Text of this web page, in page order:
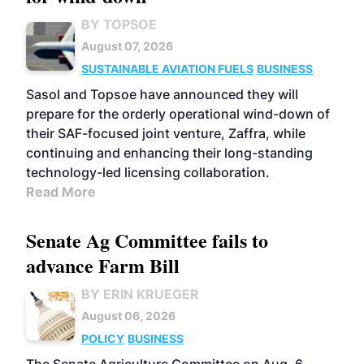
BY TOPSOE
August 07, 2026
SUSTAINABLE AVIATION FUELS BUSINESS
Sasol and Topsoe have announced they will
prepare for the orderly operational wind-down of
their SAF-focused joint venture, Zaffra, while
continuing and enhancing their long-standing
technology-led licensing collaboration.
Read More
Senate Ag Committee fails to
advance Farm Bill
BY ERIN KRUEGER
August 06, 2026
POLICY BUSINESS